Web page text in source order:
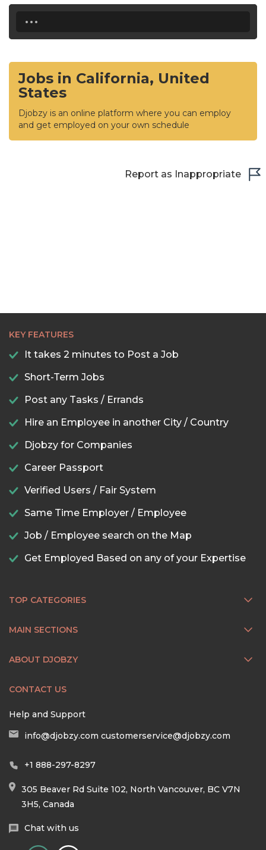
...
Jobs in California, United
States
Djobzy is an online platform where you can employ
and get employed on your own schedule
Report as Inappropriate
KEY FEATURES
It takes 2 minutes to Post a Job
Short-Term Jobs
Post any Tasks / Errands
Hire an Employee in another City / Country
Djobzy for Companies
Career Passport
Verified Users / Fair System
Same Time Employer / Employee
Job / Employee search on the Map
Get Employed Based on any of your Expertise
TOP CATEGORIES
MAIN SECTIONS
ABOUT DJOBZY
CONTACT US
Help and Support
info@djobzy.com customerservice@djobzy.com
+1 888-297-8297
305 Beaver Rd Suite 102, North Vancouver, BC V7N
3H5, Canada
Chat with us